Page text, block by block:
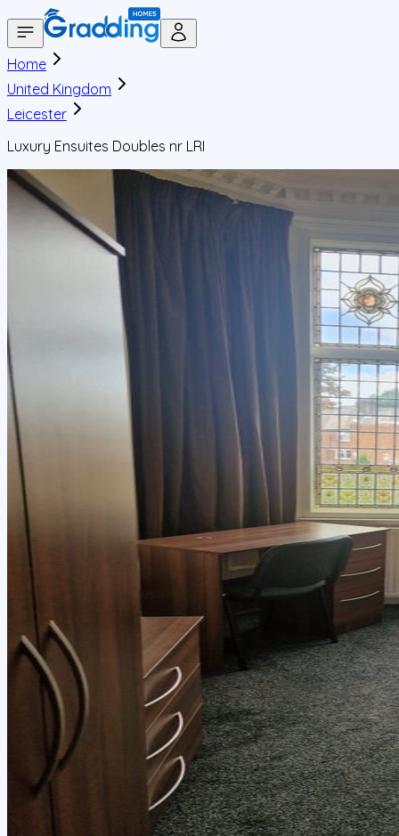
Home
United Kingdom
Leicester
Luxury Ensuites Doubles nr LRI